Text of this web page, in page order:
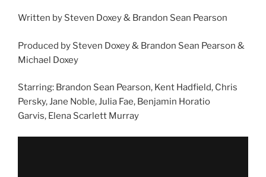
Written by Steven Doxey & Brandon Sean Pearson
Produced by Steven Doxey & Brandon Sean Pearson &
Michael Doxey
Starring: Brandon Sean Pearson, Kent Hadfield, Chris
Persky, Jane Noble, Julia Fae, Benjamin Horatio
Garvis, Elena Scarlett Murray